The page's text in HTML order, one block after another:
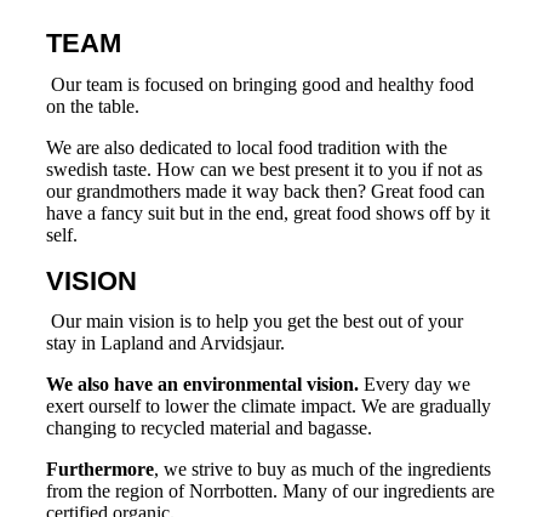
TEAM
Our team is focused on bringing good and healthy food
on the table.
We are also dedicated to local food tradition with the
swedish taste. How can we best present it to you if not as
our grandmothers made it way back then? Great food can
have a fancy suit but in the end, great food shows off by it
self.
VISION
Our main vision is to help you get the best out of your
stay in Lapland and Arvidsjaur.
We also have an environmental vision.Every day we
exert ourself to lower the climate impact. We are gradually
changing to recycled material and bagasse.
Furthermore, we strive to buy as much of the ingredients
from the region of Norrbotten. Many of our ingredients are
certified organic.